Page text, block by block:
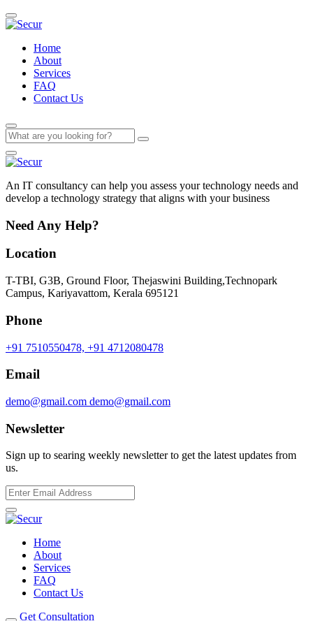
Home
About
Services
FAQ
Contact Us
An IT consultancy can help you assess your technology needs and
develop a technology strategy that aligns with your business
Need Any Help?
Location
T-TBI, G3B, Ground Floor, Thejaswini Building,Technopark
Campus, Kariyavattom, Kerala 695121
Phone
+91 7510550478, +91 4712080478
Email
demo@gmail.com demo@gmail.com
Newsletter
Sign up to searing weekly newsletter to get the latest updates from
us.
Home
About
Services
FAQ
Contact Us
Get Consultation